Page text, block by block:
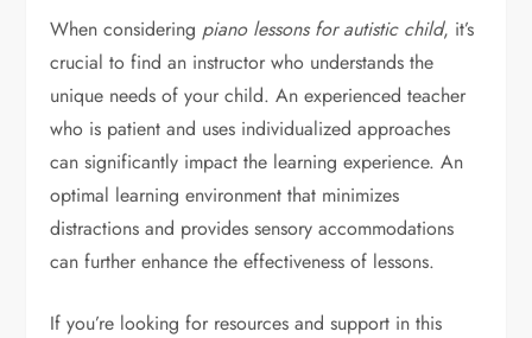
When considering piano lessons for autistic child, it’s
crucial to find an instructor who understands the
unique needs of your child. An experienced teacher
who is patient and uses individualized approaches
can significantly impact the learning experience. An
optimal learning environment that minimizes
distractions and provides sensory accommodations
can further enhance the effectiveness of lessons.
If you’re looking for resources and support in this